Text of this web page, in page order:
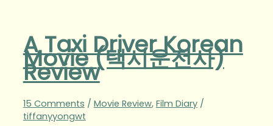
A Taxi Driver Korean
Movie (택시운전사)
Review
15 Comments / Movie Review, Film Diary/
tiffanyyongwt